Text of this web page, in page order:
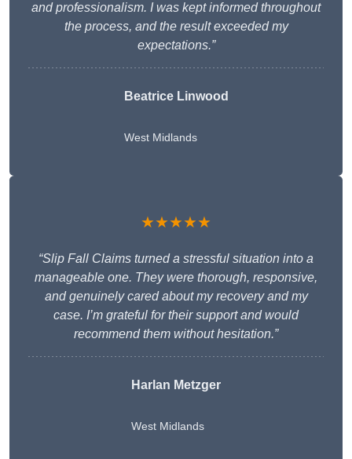
and professionalism. I was kept informed throughout
the process, and the result exceeded my
expectations.”
Beatrice Linwood
West Midlands
★★★★★
“Slip Fall Claims turned a stressful situation into a
manageable one. They were thorough, responsive,
and genuinely cared about my recovery and my
case. I’m grateful for their support and would
recommend them without hesitation.”
Harlan Metzger
West Midlands